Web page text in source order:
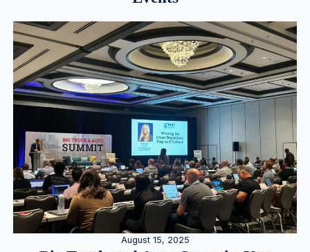
August 15, 2025